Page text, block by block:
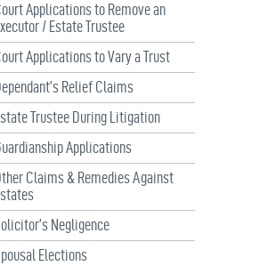
Applications to Remove an
/ Estate Trustee
Applications to Vary a Trust
Relief Claims
Trustee During Litigation
Applications
Claims & Remedies Against
Negligence
Elections